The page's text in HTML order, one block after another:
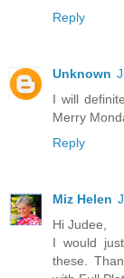
Reply
Unknown
I will
Merry
Reply
Miz Helen
Hi Judee,
I would
these.